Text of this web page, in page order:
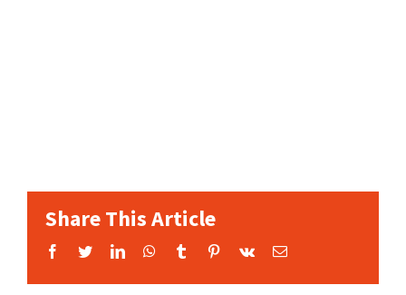
Share This Article
Facebook
TwitterLinkedInWhatsApp
Tumblr Pinterest
Vk Email: